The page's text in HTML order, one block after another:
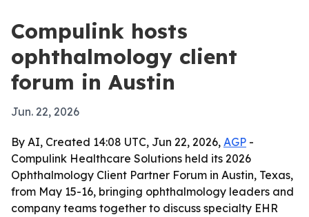
Compulink hosts
ophthalmology client
forum in Austin
Jun. 22, 2026
By AI, Created 14:08 UTC, Jun 22, 2026, AGP -
Compulink Healthcare Solutions held its 2026
Ophthalmology Client Partner Forum in Austin, Texas,
from May 15-16, bringing ophthalmology leaders and
company teams together to discuss specialty EHR